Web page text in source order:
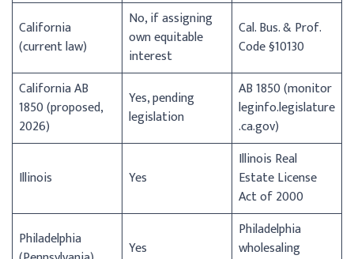
California
(current law)
No, if assigning
own equitable
interest
Cal. Bus. & Prof.
Code §10130
California AB
1850 (proposed,
2026)
Yes, pending
legislation
AB 1850 (monitor
leginfo.legislature
.ca.gov)
Illinois Yes
Illinois Real
Estate License
Act of 2000
Philadelphia
Yes
Philadelphia
wholesaling